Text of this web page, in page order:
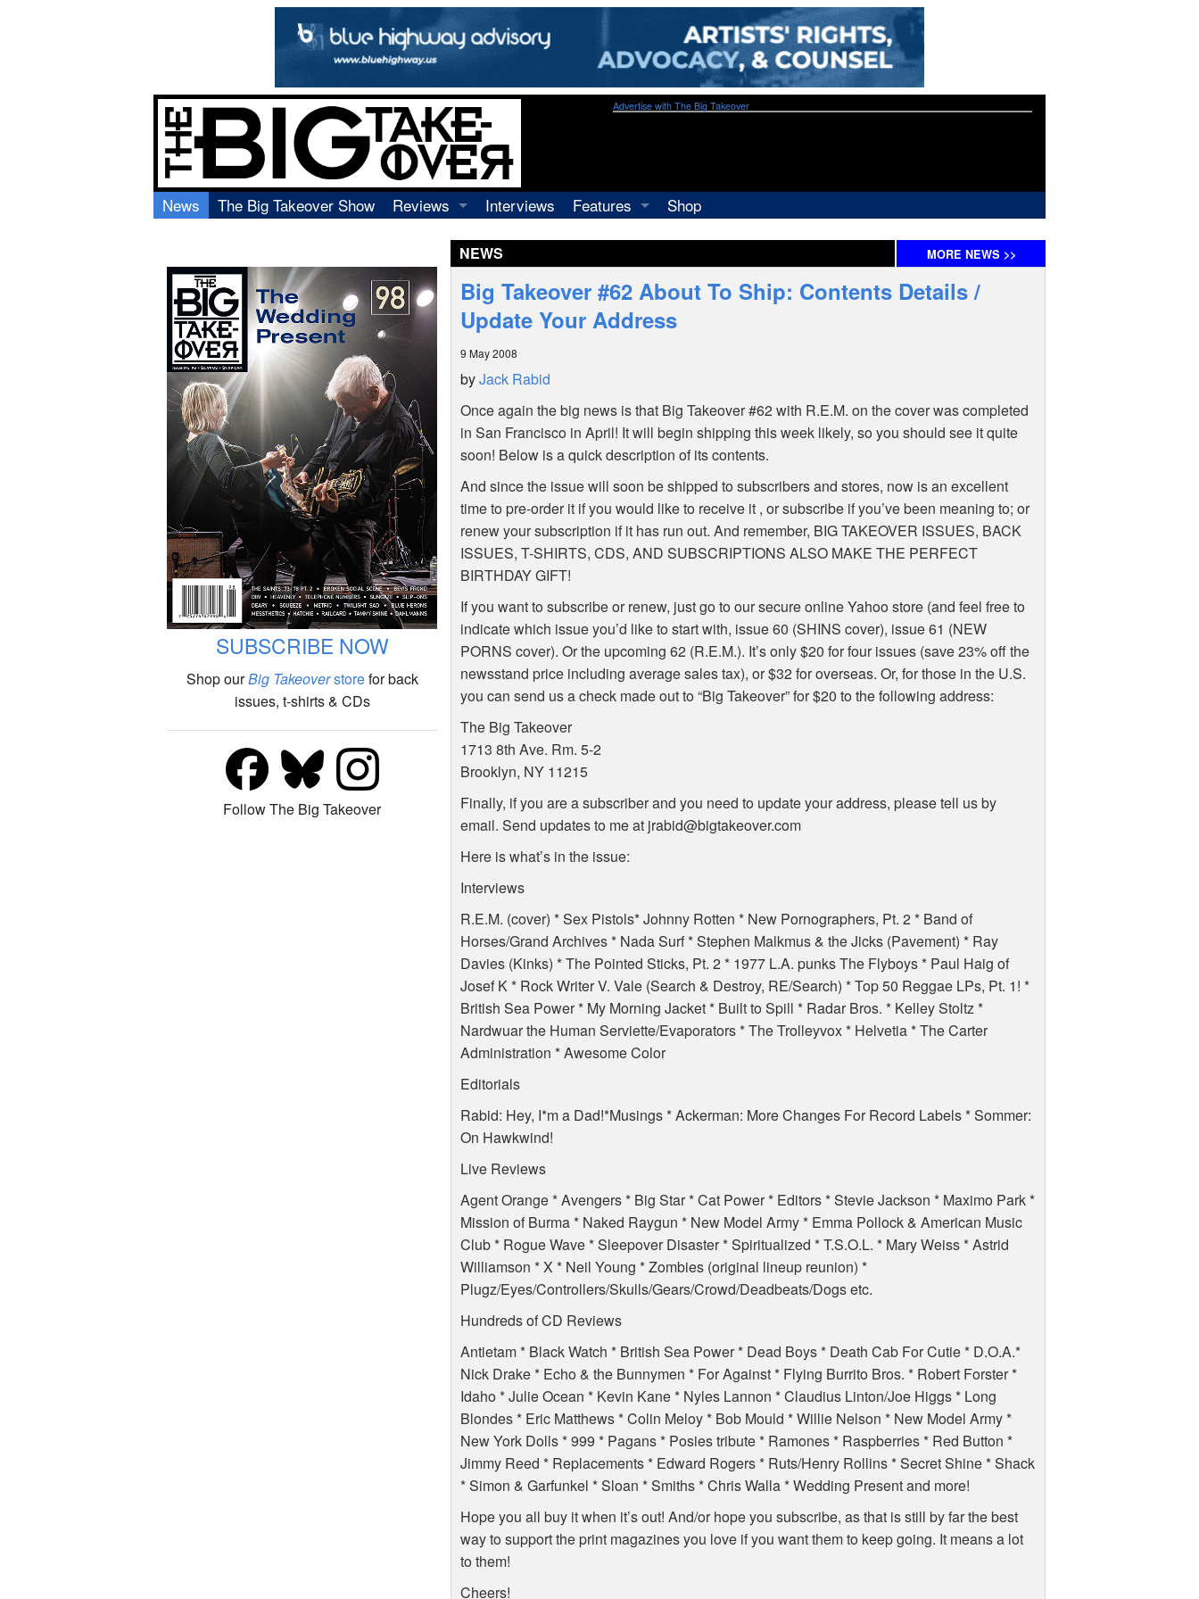
Advertise with The Big Takeover
News The Big Takeover Show
Reviews
Video
Books
Interviews
Features
Shop
NEWS MORE NEWS >>
SUBSCRIBE NOW
Shop ourBig Takeoverstorefor back
issues, t-shirts & CDs
Follow The Big Takeover
Big Takeover #62 About To Ship: Contents Details /
Update Your Address
9 May 2008
byJack Rabid
Once again the big news is that Big Takeover #62 with R.E.M. on the cover was completed
in San Francisco in April! It will begin shipping this week likely, so you should see it quite
soon! Below is a quick description of its contents.
And since the issue will soon be shipped to subscribers and stores, now is an excellent
time to pre-order it if you would like to receive it , or subscribe if you’ve been meaning to; or
renew your subscription if it has run out. And remember, BIG TAKEOVER ISSUES, BACK
ISSUES, T-SHIRTS, CDS, AND SUBSCRIPTIONS ALSO MAKE THE PERFECT
BIRTHDAY GIFT!
If you want to subscribe or renew, just go to our secure online Yahoo store (and feel free to
indicate which issue you’d like to start with, issue 60 (SHINS cover), issue 61 (NEW
PORNS cover). Or the upcoming 62 (R.E.M.). It’s only $20 for four issues (save 23% off the
newsstand price including average sales tax), or $32 for overseas. Or, for those in the U.S.
you can send us a check made out to “Big Takeover” for $20 to the following address:
The Big Takeover
1713 8th Ave. Rm. 5-2
Brooklyn, NY 11215
Finally, if you are a subscriber and you need to update your address, please tell us by
email. Send updates to me at jrabid@bigtakeover.com
Here is what’s in the issue:
Interviews
R.E.M. (cover) * Sex Pistols* Johnny Rotten * New Pornographers, Pt. 2 * Band of
Horses/Grand Archives * Nada Surf * Stephen Malkmus & the Jicks (Pavement) * Ray
Davies (Kinks) * The Pointed Sticks, Pt. 2 * 1977 L.A. punks The Flyboys * Paul Haig of
Josef K * Rock Writer V. Vale (Search & Destroy, RE/Search) * Top 50 Reggae LPs, Pt. 1! *
British Sea Power * My Morning Jacket * Built to Spill * Radar Bros. * Kelley Stoltz *
Nardwuar the Human Serviette/Evaporators * The Trolleyvox * Helvetia * The Carter
Administration * Awesome Color
Editorials
Rabid: Hey, I*m a Dad!*Musings * Ackerman: More Changes For Record Labels * Sommer:
On Hawkwind!
Live Reviews
Agent Orange * Avengers * Big Star * Cat Power * Editors * Stevie Jackson * Maximo Park *
Mission of Burma * Naked Raygun * New Model Army * Emma Pollock & American Music
Club * Rogue Wave * Sleepover Disaster * Spiritualized * T.S.O.L. * Mary Weiss * Astrid
Williamson * X * Neil Young * Zombies (original lineup reunion) *
Plugz/Eyes/Controllers/Skulls/Gears/Crowd/Deadbeats/Dogs etc.
Hundreds of CD Reviews
Antietam * Black Watch * British Sea Power * Dead Boys * Death Cab For Cutie * D.O.A.*
Nick Drake * Echo & the Bunnymen * For Against * Flying Burrito Bros. * Robert Forster *
Idaho * Julie Ocean * Kevin Kane * Nyles Lannon * Claudius Linton/Joe Higgs * Long
Blondes * Eric Matthews * Colin Meloy * Bob Mould * Willie Nelson * New Model Army *
New York Dolls * 999 * Pagans * Posies tribute * Ramones * Raspberries * Red Button *
Jimmy Reed * Replacements * Edward Rogers * Ruts/Henry Rollins * Secret Shine * Shack
* Simon & Garfunkel * Sloan * Smiths * Chris Walla * Wedding Present and more!
Hope you all buy it when it’s out! And/or hope you subscribe, as that is still by far the best
way to support the print magazines you love if you want them to keep going. It means a lot
to them!
Cheers!